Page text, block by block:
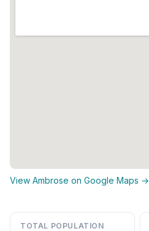
View Ambrose on Google Maps →
TOTAL POPULATION